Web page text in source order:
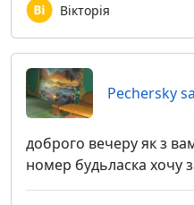
Вікторія
Pechersky
доброго вечеру як з
номер будьласка хочу